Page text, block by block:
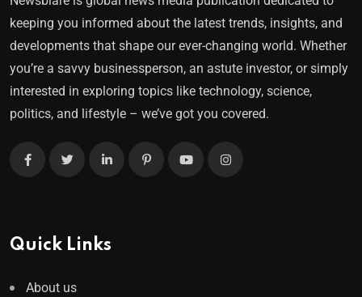
keeping you informed about the latest trends, insights, and
developments that shape our ever-changing world. Whether
you’re a savvy businessperson, an astute investor, or simply
interested in exploring topics like technology, science,
politics, and lifestyle – we’ve got you covered.
Quick Links
About us